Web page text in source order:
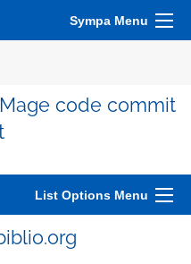
Sympa Menu
code commit
List Options Menu